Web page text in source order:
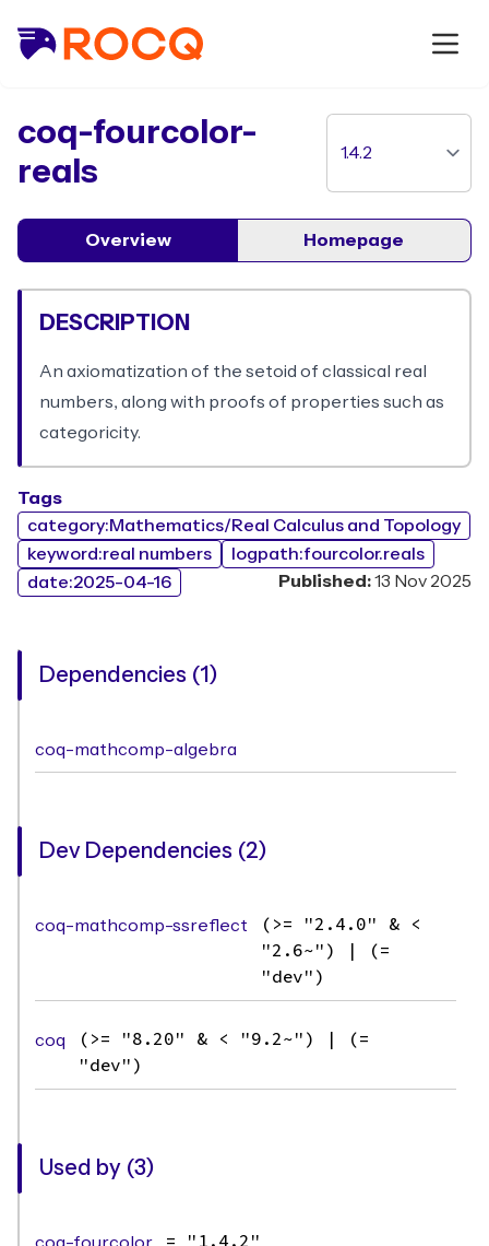
package
coq-fourcolor-
reals
Overview Homepage
DESCRIPTION
An axiomatization of the setoid of classical real
numbers, along with proofs of properties such as
categoricity.
Tags
category:Mathematics/Real Calculus and Topology
keyword:real numbers
logpath:fourcolor.reals
date:2025-04-16
Published:13 Nov 2025
Dependencies (1)
coq-mathcomp-algebra
Dev Dependencies (2)
coq-mathcomp-ssreflect
(>= "2.4.0" & <
"2.6~") | (=
"dev")
coq
(>= "8.20" & < "9.2~") | (=
"dev")
Used by (3)